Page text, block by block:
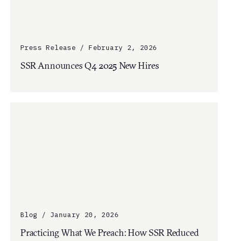
Press Release / February 2, 2026
SSR Announces Q4 2025 New Hires
Blog / January 20, 2026
Practicing What We Preach: How SSR Reduced